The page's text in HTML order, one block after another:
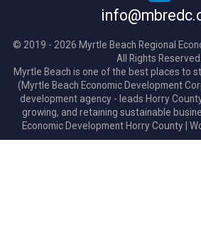
© 2019 - 2026 Myrtle Beach Regional
All Rights Reserved.
Myrtle Beach is one of the best places to
(Myrtle Beach Economic Development
development agency - leads Horry
growing, and retaining sustainable
Economic Development Horry County|